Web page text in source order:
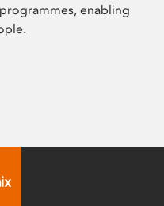
enabling